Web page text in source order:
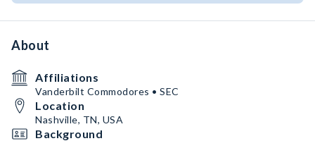
About
Affiliations
Vanderbilt Commodores • SEC
Location
Nashville, TN, USA
Background